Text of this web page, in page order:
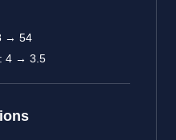
→ 54
4 → 3.5